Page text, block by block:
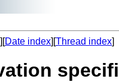
][Date index][Thread index]